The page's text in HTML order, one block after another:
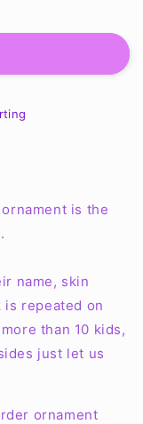
is the
name, skin
is repeated on
than 10 kids,
just let us
ornament